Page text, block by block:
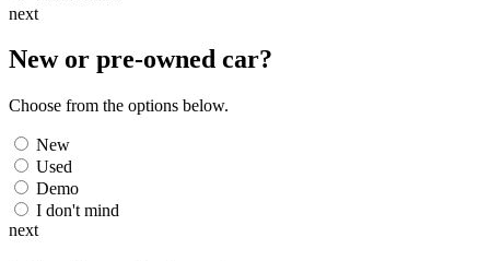
next
New or pre-owned car?
Choose from the options below.
New
Used
Demo
I don't mind
next